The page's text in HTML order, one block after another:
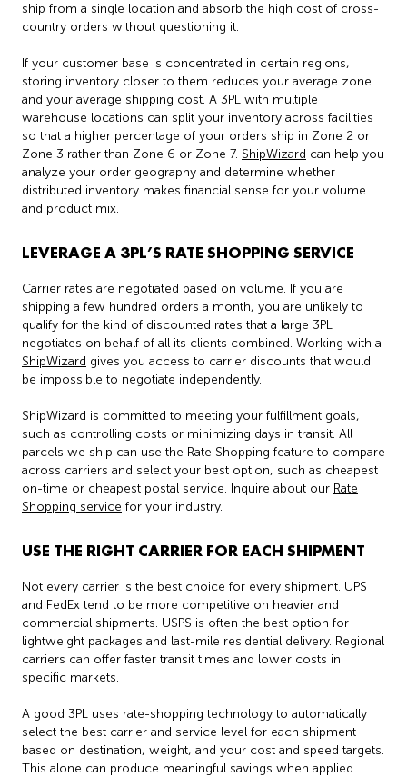
ship from a single location and absorb the high cost of cross-
country orders without questioning it.
If your customer base is concentrated in certain regions,
storing inventory closer to them reduces your average zone
and your average shipping cost. A 3PL with multiple
warehouse locations can split your inventory across facilities
so that a higher percentage of your orders ship in Zone 2 or
Zone 3 rather than Zone 6 or Zone 7. ShipWizard can help you
analyze your order geography and determine whether
distributed inventory makes financial sense for your volume
and product mix.
LEVERAGE A 3PL’S RATE SHOPPING SERVICE
Carrier rates are negotiated based on volume. If you are
shipping a few hundred orders a month, you are unlikely to
qualify for the kind of discounted rates that a large 3PL
negotiates on behalf of all its clients combined. Working with a
ShipWizard gives you access to carrier discounts that would
be impossible to negotiate independently.
ShipWizard is committed to meeting your fulfillment goals,
such as controlling costs or minimizing days in transit. All
parcels we ship can use the Rate Shopping feature to compare
across carriers and select your best option, such as cheapest
on-time or cheapest postal service. Inquire about our Rate
Shopping service for your industry.
USE THE RIGHT CARRIER FOR EACH SHIPMENT
Not every carrier is the best choice for every shipment. UPS
and FedEx tend to be more competitive on heavier and
commercial shipments. USPS is often the best option for
lightweight packages and last-mile residential delivery. Regional
carriers can offer faster transit times and lower costs in
specific markets.
A good 3PL uses rate-shopping technology to automatically
select the best carrier and service level for each shipment
based on destination, weight, and your cost and speed targets.
This alone can produce meaningful savings when applied